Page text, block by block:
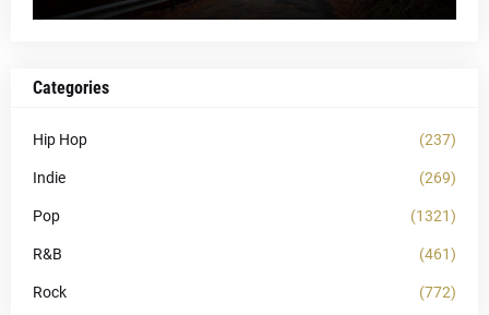
Categories
Hip Hop (237)
Indie (269)
Pop (1321)
R&B (461)
Rock (772)